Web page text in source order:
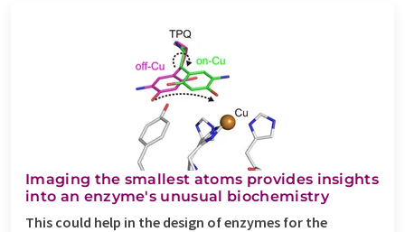
Imaging the smallest atoms provides insights
into an enzyme's unusual biochemistry
This could help in the design of enzymes for the